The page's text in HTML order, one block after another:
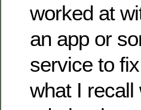
worked at
an app or
service to
what I recall